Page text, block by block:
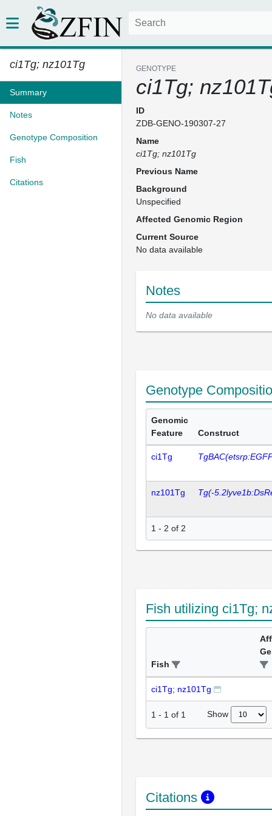
ci1Tg; nz101Tg
Summary
Notes
Genotype Composition
Fish
Citations
GENOTYPE
ci1Tg;
ID
ZDB-GENO-190307-27
Name
ci1Tg; nz101Tg
Previous Name
Background
Unspecified
Affected Genomic Region
Current Source
No data available
Notes
No data available
Genotype
Genomic
Feature
Construct
ci1Tg
nz101Tg Tg(-
1 - 2 of 2
Fish utilizing ci1Tg;
Fish
ci1Tg; nz101Tg
1 - 1 of 1 Show
Citations